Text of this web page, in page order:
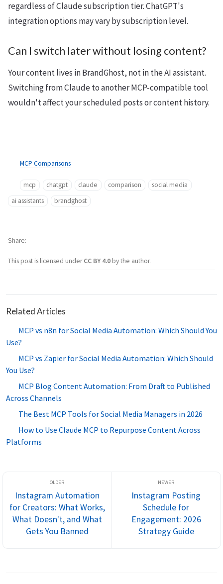
regardless of Claude subscription tier. ChatGPT's
integration options may vary by subscription level.
Can I switch later without losing content?
Your content lives in BrandGhost, not in the AI assistant.
Switching from Claude to another MCP-compatible tool
wouldn't affect your scheduled posts or content history.
MCP Comparisons
mcp chatgpt claude comparison
social media
ai assistants
brandghost
This post is licensed underCC BY 4.0by the author.
Share
Related Articles
MCP vs n8n for Social Media Automation: Which Should You
Use?
MCP vs Zapier for Social Media Automation: Which Should
You Use?
MCP Blog Content Automation: From Draft to Published
Across Channels
The Best MCP Tools for Social Media Managers in 2026
How to Use Claude MCP to Repurpose Content Across
Platforms
Instagram Automation
for Creators: What Works,
What Doesn't, and What
Gets You Banned
Instagram Posting
Schedule for
Engagement: 2026
Strategy Guide